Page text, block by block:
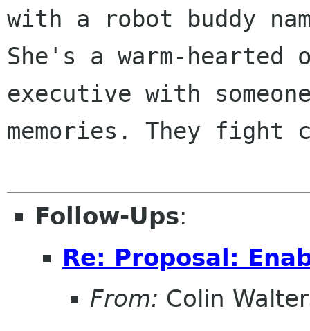
with a robot buddy
She's a warm-
executive with
memories. They fight
Follow-Ups:
Re: Proposal:
From: Colin